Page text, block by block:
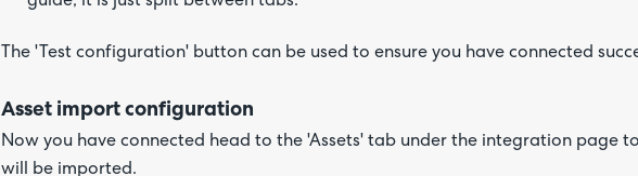
The 'Test configuration' button can be used to ensure you have connected
Asset import configuration
Now you have connected head to the 'Assets' tab under the integration page
will be imported.